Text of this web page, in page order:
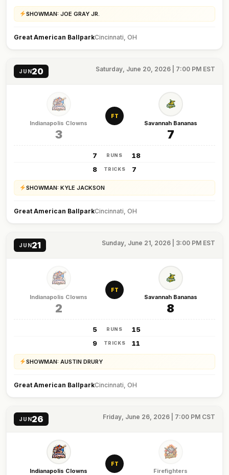
SHOWMAN: JOE GRAY JR.
Great American BallparkCincinnati, OH
JUN20 Saturday, June 20, 2026 | 7:00 PM EST
Indianapolis Clowns
3
FT
Savannah Bananas
7
7 RUNS
18
8
TRICKS 7
SHOWMAN: KYLE JACKSON
Great American BallparkCincinnati, OH
JUN21 Sunday, June 21, 2026 | 3:00 PM EST
Indianapolis Clowns
2
FT
Savannah Bananas
8
5 RUNS
15
9
TRICKS 11
SHOWMAN: AUSTIN DRURY
Great American BallparkCincinnati, OH
JUN26 Friday, June 26, 2026 | 7:00 PM CST
Indianapolis Clowns
FT
Firefighters